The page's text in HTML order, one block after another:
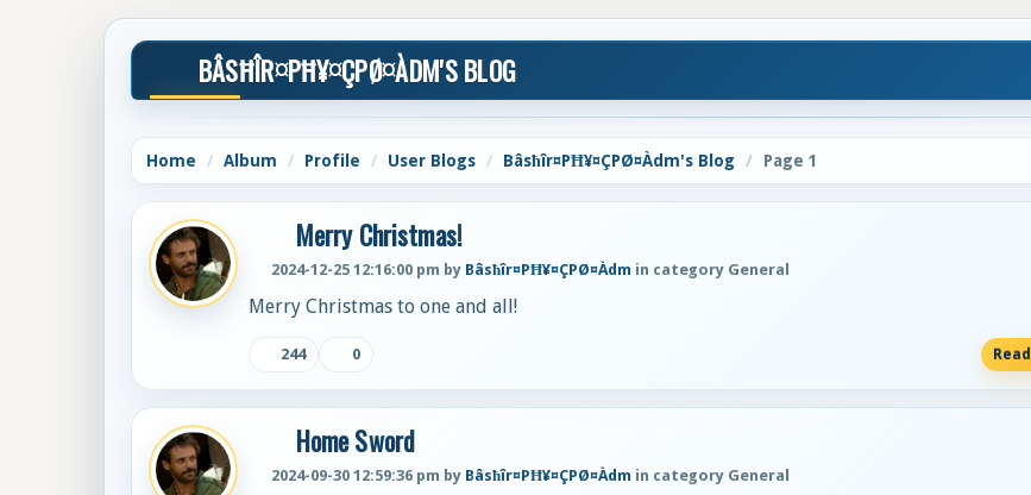
BÂSĦÎR¤PĦ¥¤ÇPØ¤ÀDM'S BLOG
Home Album Profile User Blogs Bâsħîr¤PĦ¥¤ÇPØ¤Àdm's Blog Page 1
Merry Christmas!
2024-12-25 12:16:00 pm by Bâsħîr¤PĦ¥¤ÇPØ¤Àdm in category General
Merry Christmas to one and all!
244 0
Home Sword
2024-09-30 12:59:36 pm by Bâsħîr¤PĦ¥¤ÇPØ¤Àdm in category General